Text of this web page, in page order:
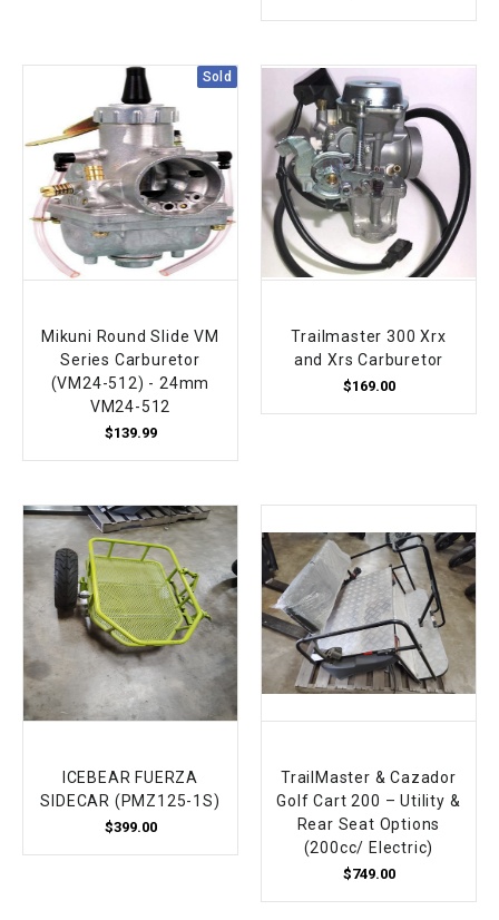
Sold
Mikuni Round Slide VM
Series Carburetor
(VM24-512) - 24mm
VM24-512
$139.99
Trailmaster 300 Xrx
and Xrs Carburetor
$169.00
ICEBEAR FUERZA
SIDECAR (PMZ125-1S)
$399.00
TrailMaster & Cazador
Golf Cart 200 – Utility &
Rear Seat Options
(200cc/ Electric)
$749.00